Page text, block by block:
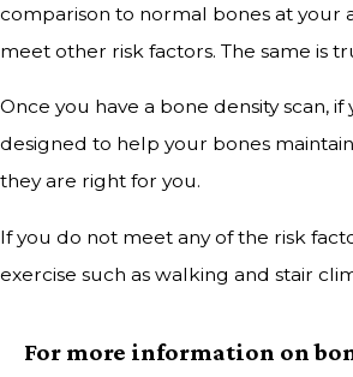
comparison to normal bones at your
meet other risk factors. The same is
Once you have a bone density scan,
designed to help your bones
they are right for you.
If you do not meet any of the risk
exercise such as walking and stair
For more information on